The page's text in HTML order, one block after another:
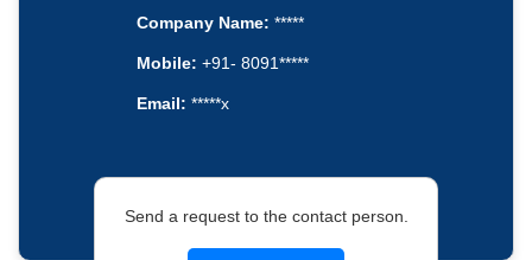
Company Name: *****
Mobile: +91- 8091*****
Email: *****x
Send a request to the contact person.